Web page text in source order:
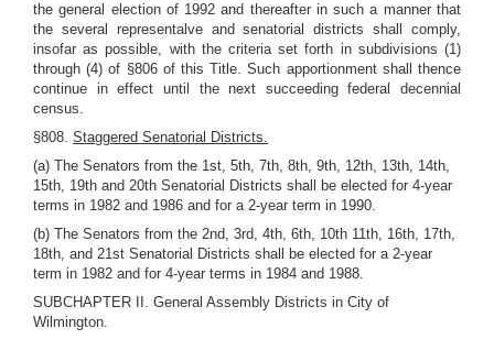
the general election of 1992 and thereafter in such a manner that
the several representalve and senatorial districts shall comply,
insofar as possible, with the criteria set forth in subdivisions (1)
through (4) of §806 of this Title. Such apportionment shall thence
continue in effect until the next succeeding federal decennial
census.
§808. Staggered Senatorial Districts.
(a) The Senators from the 1st, 5th, 7th, 8th, 9th, 12th, 13th, 14th,
15th, 19th and 20th Senatorial Districts shall be elected for 4-year
terms in 1982 and 1986 and for a 2-year term in 1990.
(b) The Senators from the 2nd, 3rd, 4th, 6th, 10th 11th, 16th, 17th,
18th, and 21st Senatorial Districts shall be elected for a 2-year
term in 1982 and for 4-year terms in 1984 and 1988.
SUBCHAPTER II. General Assembly Districts in City of
Wilmington.